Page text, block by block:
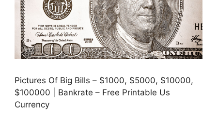
Pictures Of Big Bills – $1000, $5000, $10000,
$100000 | Bankrate – Free Printable Us
Currency